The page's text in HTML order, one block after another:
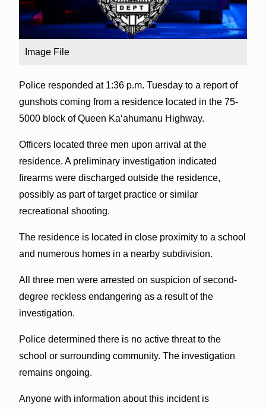
Image File
Police responded at 1:36 p.m. Tuesday to a report of
gunshots coming from a residence located in the 75-
5000 block of Queen Ka‘ahumanu Highway.
Officers located three men upon arrival at the
residence. A preliminary investigation indicated
firearms were discharged outside the residence,
possibly as part of target practice or similar
recreational shooting.
The residence is located in close proximity to a school
and numerous homes in a nearby subdivision.
All three men were arrested on suspicion of second-
degree reckless endangering as a result of the
investigation.
Police determined there is no active threat to the
school or surrounding community. The investigation
remains ongoing.
Anyone with information about this incident is